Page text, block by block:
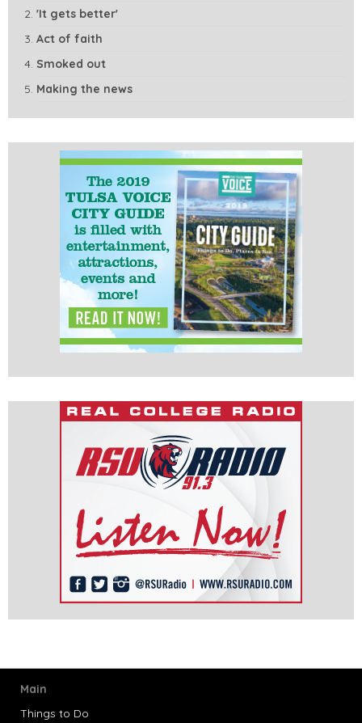
'It gets better'
Act of faith
Smoked out
Making the news
Main
Things to Do